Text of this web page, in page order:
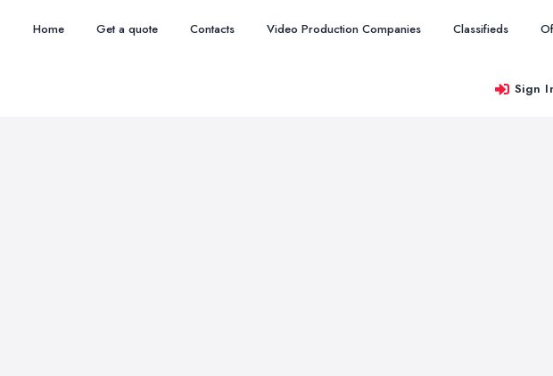
Home Get a quote Contacts Video Production Companies Classifieds
Sign